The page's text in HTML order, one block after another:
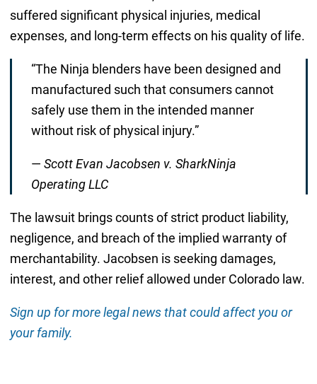
suffered significant physical injuries, medical
expenses, and long-term effects on his quality of life.
“The Ninja blenders have been designed and
manufactured such that consumers cannot
safely use them in the intended manner
without risk of physical injury.”
— Scott Evan Jacobsen v. SharkNinja
Operating LLC
The lawsuit brings counts of strict product liability,
negligence, and breach of the implied warranty of
merchantability. Jacobsen is seeking damages,
interest, and other relief allowed under Colorado law.
Sign up for more legal news that could affect you or
your family.